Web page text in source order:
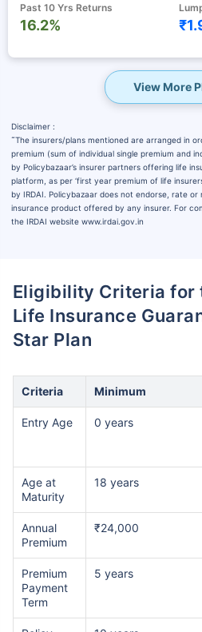
Past 10 Yrs Returns
16.2%
View More
Disclaimer :
˜The insurers/plans mentioned are arranged in
premium (sum of individual single premium and
by Policybazaar’s insurer partners offering life
platform, as per ‘first year premium of life
by IRDAI. Policybazaar does not endorse, rate
insurance product offered by any insurer. For
the IRDAI website www.irdai.gov.in
Eligibility Criteria for
Life Insurance
Star Plan
Criteria Minimum
Entry Age 0 years
Age at
Maturity
18 years
Annual
Premium
₹24,000
Premium
Payment
Term
5 years